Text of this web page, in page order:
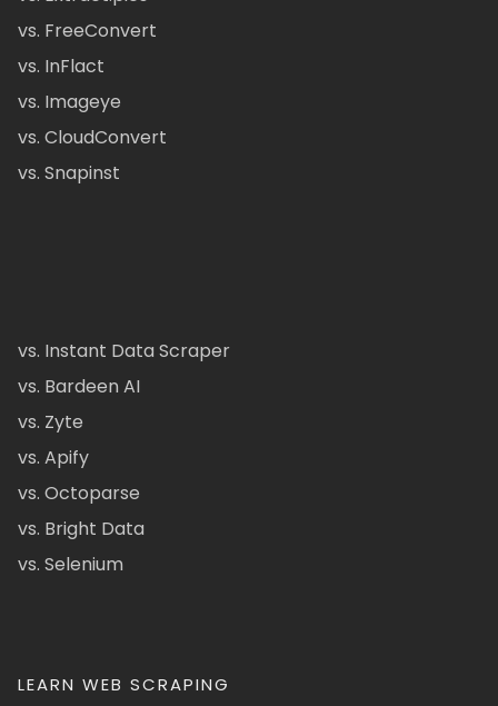
vs. FreeConvert
vs. InFlact
vs. Imageye
vs. CloudConvert
vs. Snapinst
vs. Instant Data Scraper
vs. Bardeen AI
vs. Zyte
vs. Apify
vs. Octoparse
vs. Bright Data
vs. Selenium
LEARN WEB SCRAPING